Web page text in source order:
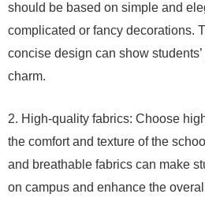
should be based on simple and
complicated or fancy decorations.
concise design can show
charm.
2. High-quality fabrics: Choose
the comfort and texture of the
and breathable fabrics can make
on campus and enhance the